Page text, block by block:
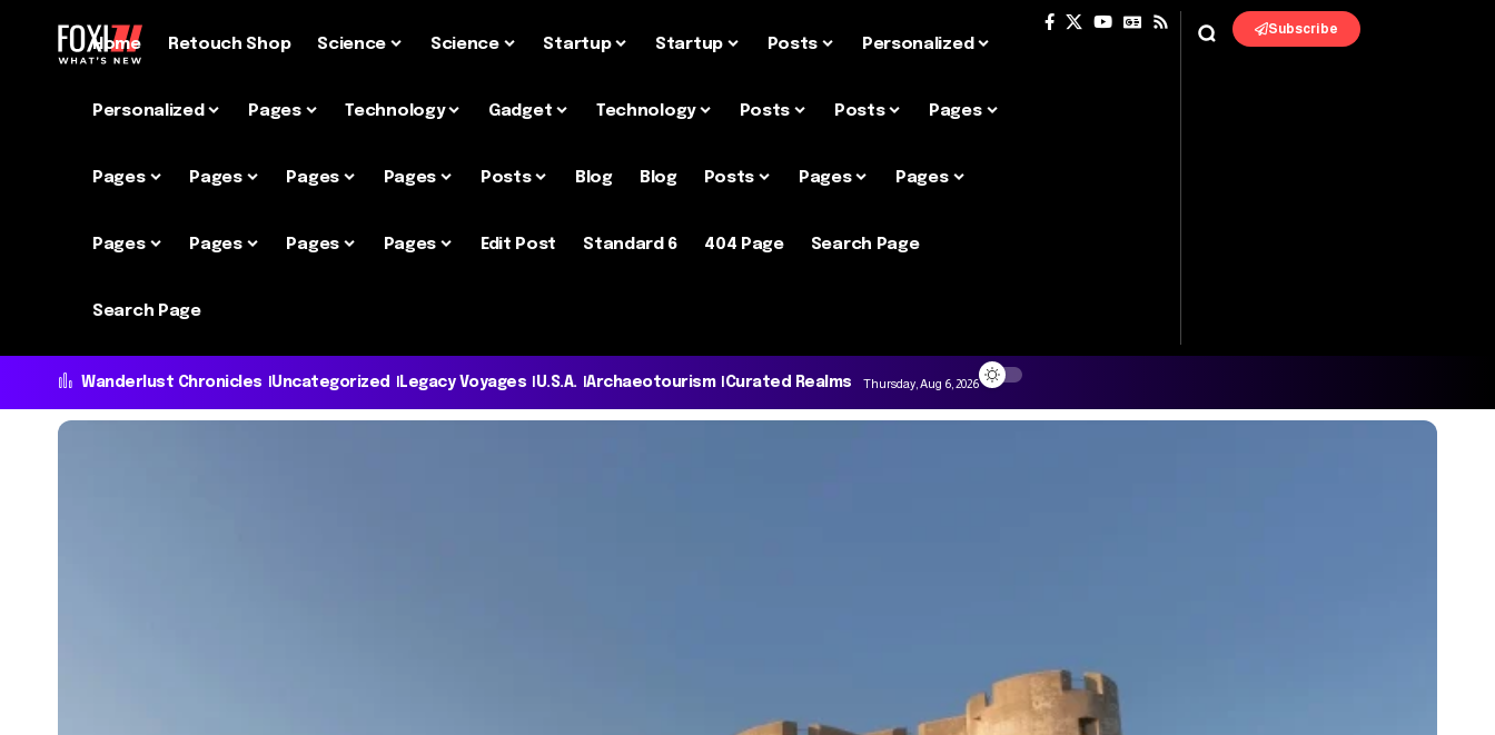
Home Retouch Shop Science Science Startup Startup Posts Personalized
Personalized Pages Technology Gadget Technology Posts Posts Pages
Pages Pages Pages Pages Posts Blog Blog Posts Pages Pages
Pages Pages Pages Pages Edit Post Standard 6 404 Page Search Page
Search Page
Subscribe
Wanderlust Chronicles Uncategorized Legacy Voyages U.S.A. Archaeotourism Curated Realms Thursday, Aug 6, 2026